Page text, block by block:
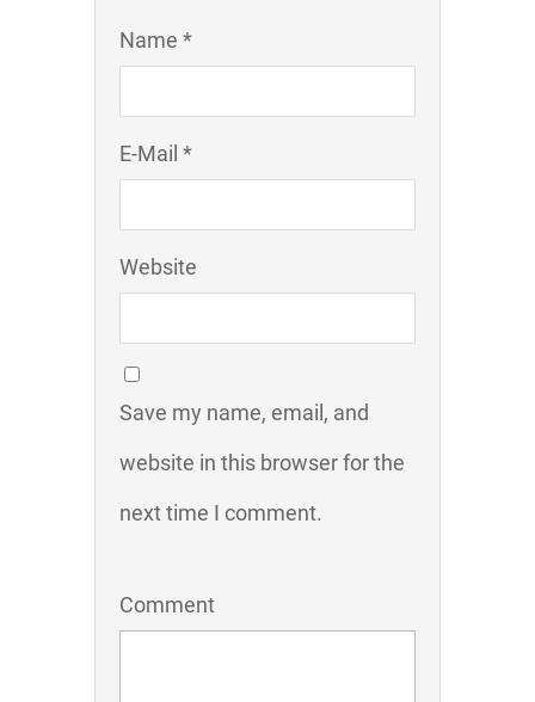
Name *
E-Mail *
Website
Save my name, email, and
website in this browser for the
next time I comment.
Comment